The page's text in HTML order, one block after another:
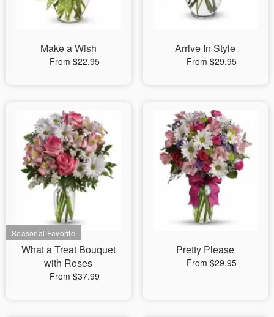
Make a Wish
From $22.95
Arrive In Style
From $29.95
What a Treat Bouquet
with Roses
From $37.99
Pretty Please
From $29.95